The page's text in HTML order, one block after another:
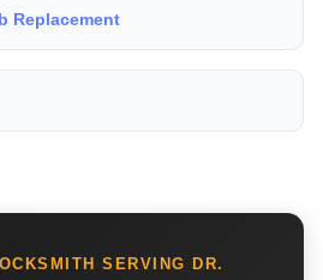
Replacement
SERVING DR.